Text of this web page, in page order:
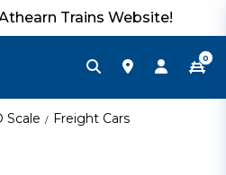
Trains Website!
0
Scale Freight Cars